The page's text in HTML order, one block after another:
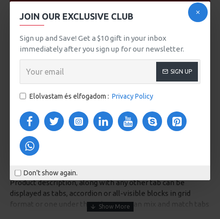
JOIN OUR EXCLUSIVE CLUB
Sign up and Save! Get a $10 gift in your inbox
immediately after you sign up for our newsletter.
SIGN UP
Elolvastam és elfogadom : Privacy Policy
Don't show again.
Product description, along with any other tab can be
displayed as tabs, accordion or all-visible blocks in grid
format or one under the other. You can mix and match tabs